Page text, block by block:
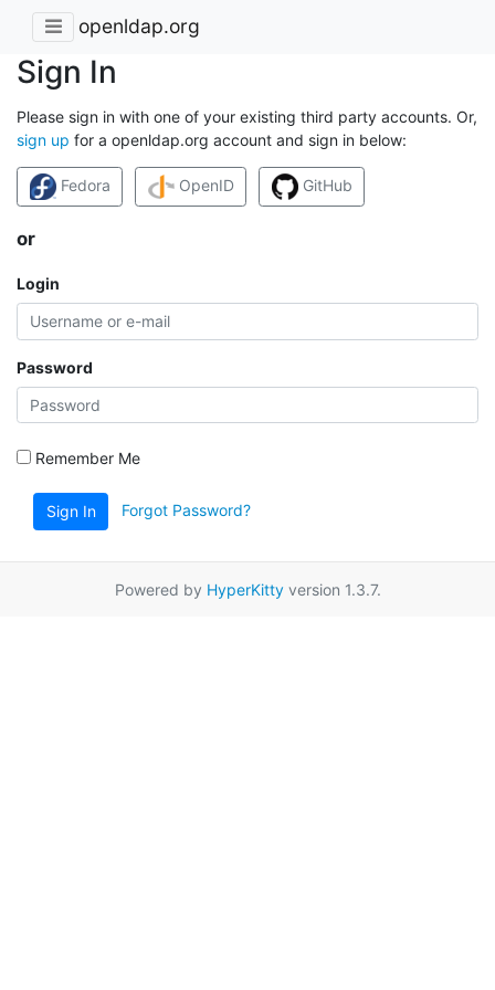
openldap.org
Sign In
Please sign in with one of your existing third party accounts. Or,
sign up for a openldap.org account and sign in below:
Fedora OpenID GitHub
or
Login
Password
Remember Me
Sign In Forgot Password?
Powered by HyperKittyversion 1.3.7.